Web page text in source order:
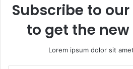
Subscribe to
to get the
Lorem ipsum dolor sit